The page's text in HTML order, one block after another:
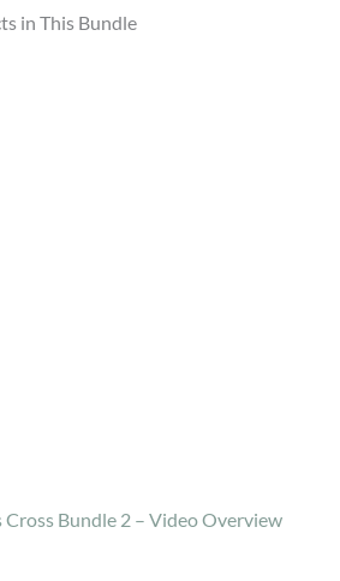
in This Bundle
Cross Bundle 2 – Video Overview